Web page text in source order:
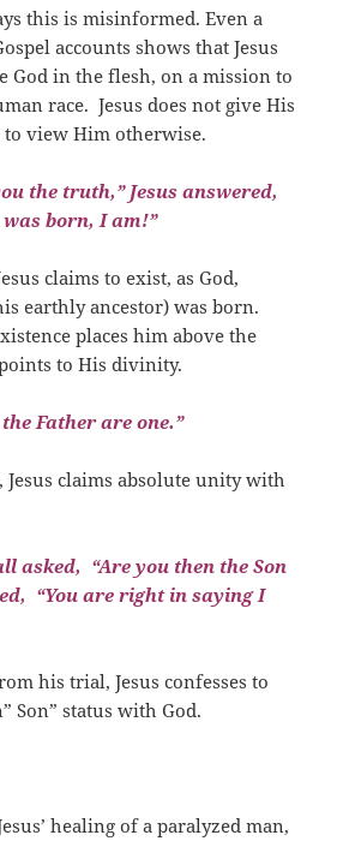
this is misinformed. Even a
accounts shows that Jesus
God in the flesh, on a mission to
race. Jesus does not give His
view Him otherwise.
the truth,” Jesus answered,
born, I am!”
claims to exist, as God,
earthly ancestor) was born.
places him above the
to His divinity.
Father are one.”
claims absolute unity with
asked, “Are you then the Son
“You are right in saying I
his trial, Jesus confesses to
Son” status with God.
healing of a paralyzed man,